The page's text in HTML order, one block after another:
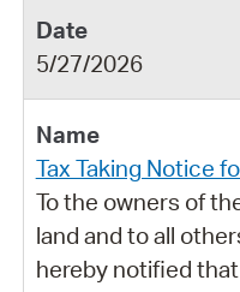
5/27/2026
Tax Taking Notice
To the owners of
land and to all
hereby notified